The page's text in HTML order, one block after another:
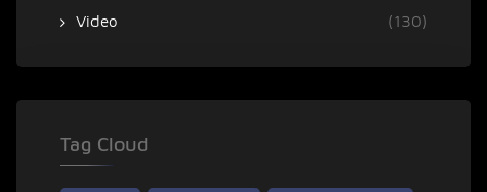
Video
(130)
Tag Cloud